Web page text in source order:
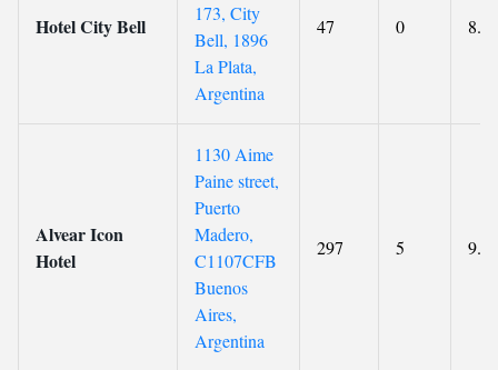
Hotel City Bell
173, City
Bell, 1896
La Plata,
Argentina
47 0 8.9
Alvear Icon
Hotel
1130 Aime
Paine street,
Puerto
Madero,
C1107CFB
Buenos
Aires,
Argentina
297 5 9.3